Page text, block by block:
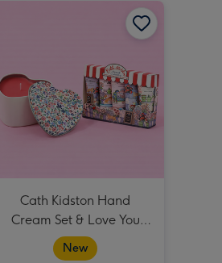
Cath Kidston Cream, Pink & Green Hand Bag Vase image 5 Cath Kidston You Are My Happy Mug image 3
Cath Kidston Hand
Cream Set & Love You
Candle Gift Set
New